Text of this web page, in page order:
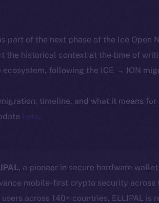
part of the next phase of the Ice Open
the historical context at the time of
following the ICE → ION
timeline, and what it means for
here.
, a pioneer in secure hardware
mobile-first crypto security across
across 140+ countries, ELLIPAL is